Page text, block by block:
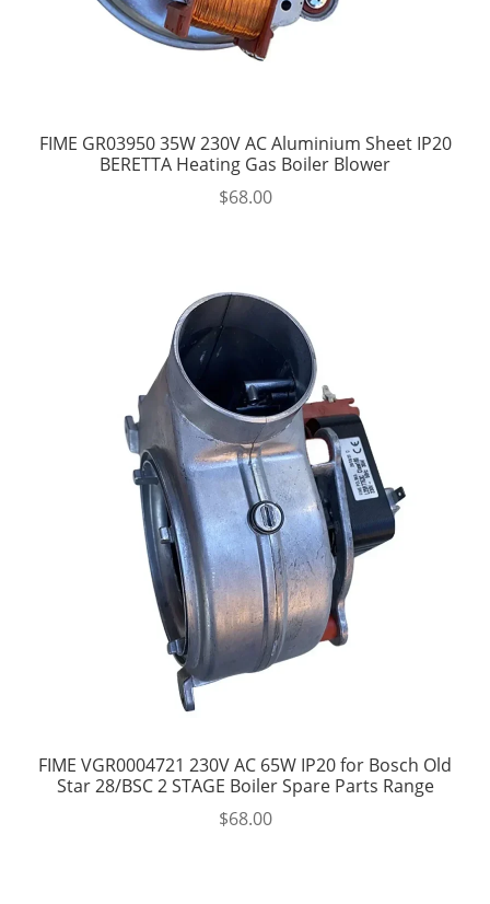
FIME GR03950 35W 230V AC Aluminium Sheet IP20
BERETTA Heating Gas Boiler Blower
$68.00
FIME VGR0004721 230V AC 65W IP20 for Bosch Old
Star 28/BSC 2 STAGE Boiler Spare Parts Range
$68.00